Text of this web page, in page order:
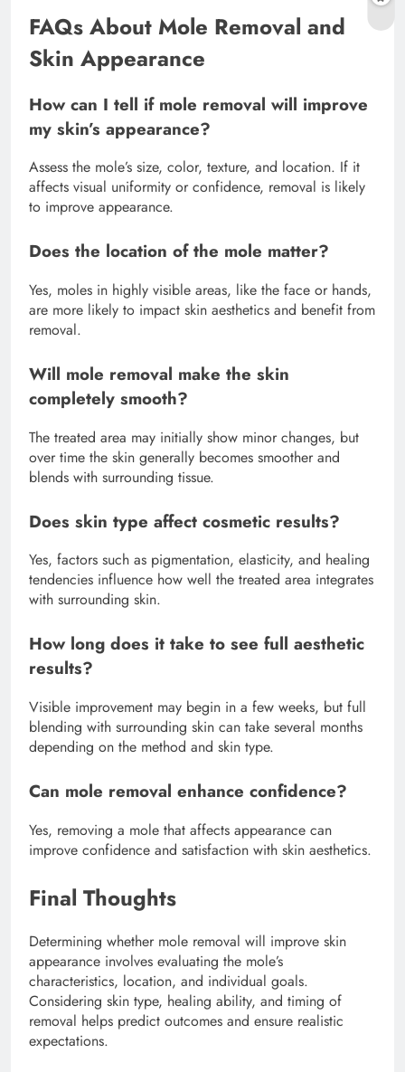
FAQs About Mole Removal and
Skin Appearance
How can I tell if mole removal will improve
my skin’s appearance?
Assess the mole’s size, color, texture, and location. If it
affects visual uniformity or confidence, removal is likely
to improve appearance.
Does the location of the mole matter?
Yes, moles in highly visible areas, like the face or hands,
are more likely to impact skin aesthetics and benefit from
removal.
Will mole removal make the skin
completely smooth?
The treated area may initially show minor changes, but
over time the skin generally becomes smoother and
blends with surrounding tissue.
Does skin type affect cosmetic results?
Yes, factors such as pigmentation, elasticity, and healing
tendencies influence how well the treated area integrates
with surrounding skin.
How long does it take to see full aesthetic
results?
Visible improvement may begin in a few weeks, but full
blending with surrounding skin can take several months
depending on the method and skin type.
Can mole removal enhance confidence?
Yes, removing a mole that affects appearance can
improve confidence and satisfaction with skin aesthetics.
Final Thoughts
Determining whether mole removal will improve skin
appearance involves evaluating the mole’s
characteristics, location, and individual goals.
Considering skin type, healing ability, and timing of
removal helps predict outcomes and ensure realistic
expectations.